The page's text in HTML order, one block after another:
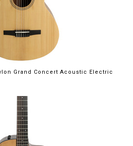
Grand Concert Acoustic Electric